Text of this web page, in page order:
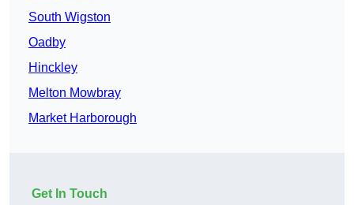
South Wigston
Oadby
Hinckley
Melton Mowbray
Market Harborough
Get In Touch